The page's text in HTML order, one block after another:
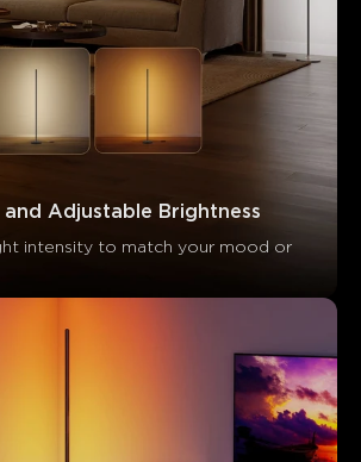
and Adjustable Brightness
intensity to match your mood or